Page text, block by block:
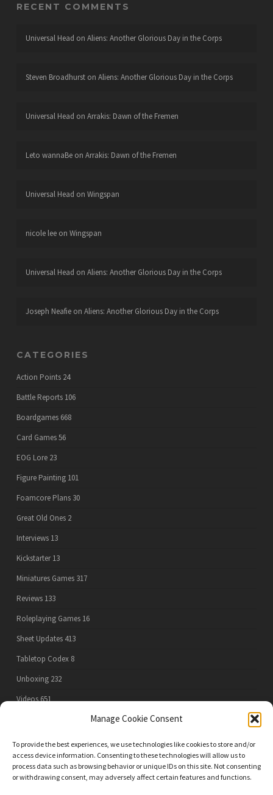
Manage Cookie Consent
To provide the best experiences, we use technologies like cookies to store and/or
access device information. Consenting to these technologies will allow us to
process data such as browsing behavior or unique IDs on this site. Not consenting
or withdrawing consent, may adversely affect certain features and functions.
RECENT COMMENTS
Universal Head on Aliens: Another Glorious Day in the Corps
Steven Broadhurston Aliens: Another Glorious Day in the Corps
Universal Head on Arrakis: Dawn of the Fremen
Leto wannaBeon Arrakis: Dawn of the Fremen
Universal Head on Wingspan
nicole leeon Wingspan
Universal Head on Aliens: Another Glorious Day in the Corps
Joseph Neafieon Aliens: Another Glorious Day in the Corps
CATEGORIES
Action Points 24
Battle Reports 106
Boardgames 668
Card Games56
EOG Lore 23
Figure Painting 101
Foamcore Plans 30
Great Old Ones 2
Interviews 13
Kickstarter 13
Miniatures Games 317
Reviews 133
Roleplaying Games 16
Sheet Updates 413
Tabletop Codex 8
Unboxing 232
Videos651
PRIVACY POLICY